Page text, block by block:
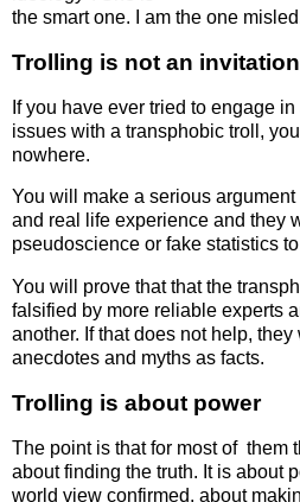
the smart one. I am the one
Trolling is not an
If you have ever tried to engage
issues with a transphobic troll,
nowhere.
You will make a serious
and real life experience and they
pseudoscience or fake statistics
You will prove that that the
falsified by more reliable experts
another. If that does not help,
anecdotes and myths as facts.
Trolling is about power
The point is that for most of them
about finding the truth. It is about
world view confirmed, about